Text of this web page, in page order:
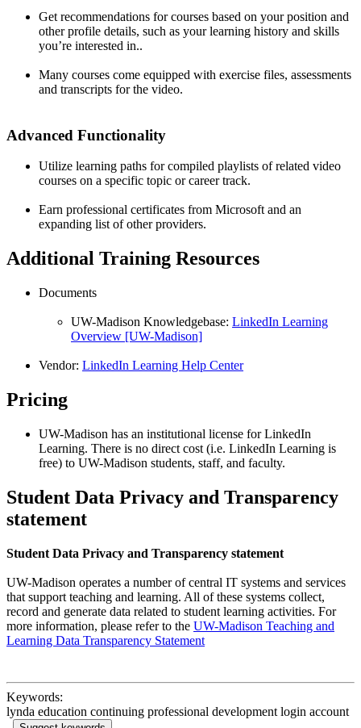
Get recommendations for courses based on your position and
other profile details, such as your learning history and skills
you’re interested in..
Many courses come equipped with exercise files, assessments
and transcripts for the video.
Advanced Functionality
Utilize learning paths for compiled playlists of related video
courses on a specific topic or career track.
Earn professional certificates from Microsoft and an
expanding list of other providers.
Additional Training Resources
Documents
UW-Madison Knowledgebase: LinkedIn Learning
Overview [UW-Madison]
Vendor: LinkedIn Learning Help Center
Pricing
UW-Madison has an institutional license for LinkedIn
Learning. There is no direct cost (i.e. LinkedIn Learning is
free) to UW-Madison students, staff, and faculty.
Student Data Privacy and Transparency
statement
Student Data Privacy and Transparency statement
UW-Madison operates a number of central IT systems and services
that support teaching and learning. All of these systems collect,
record and generate data related to student learning activities. For
more information, please refer to the UW-Madison Teaching and
Learning Data Transparency Statement
Keywords:
lynda education continuing professional development login account